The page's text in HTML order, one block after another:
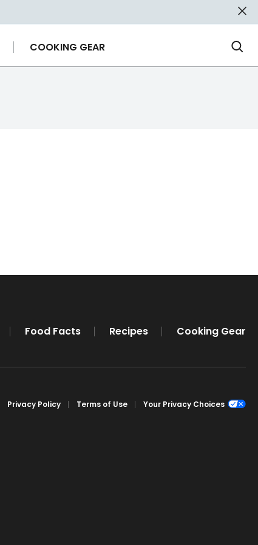
COOKING GEAR
Food Facts Recipes Cooking Gear
Privacy Policy Terms of Use Your Privacy Choices